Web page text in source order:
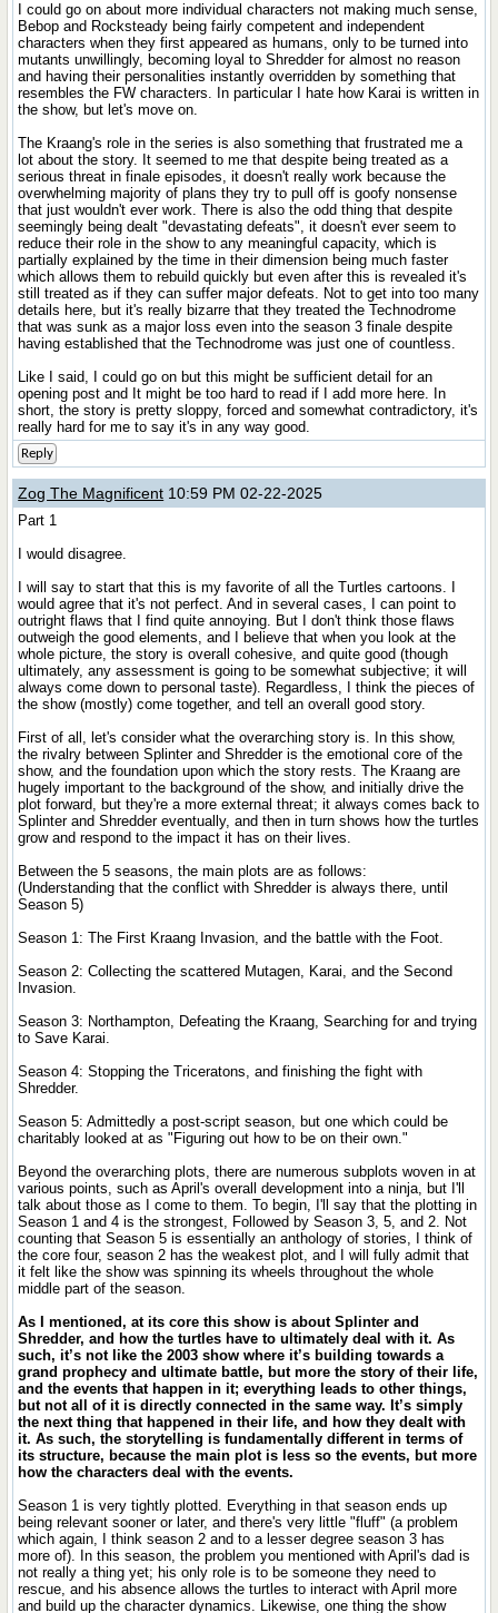
I could go on about more individual characters not making much sense,
Bebop and Rocksteady being fairly competent and independent
characters when they first appeared as humans, only to be turned into
mutants unwillingly, becoming loyal to Shredder for almost no reason
and having their personalities instantly overridden by something that
resembles the FW characters. In particular I hate how Karai is written in
the show, but let's move on.
The Kraang's role in the series is also something that frustrated me a
lot about the story. It seemed to me that despite being treated as a
serious threat in finale episodes, it doesn't really work because the
overwhelming majority of plans they try to pull off is goofy nonsense
that just wouldn't ever work. There is also the odd thing that despite
seemingly being dealt "devastating defeats", it doesn't ever seem to
reduce their role in the show to any meaningful capacity, which is
partially explained by the time in their dimension being much faster
which allows them to rebuild quickly but even after this is revealed it's
still treated as if they can suffer major defeats. Not to get into too many
details here, but it's really bizarre that they treated the Technodrome
that was sunk as a major loss even into the season 3 finale despite
having established that the Technodrome was just one of countless.
Like I said, I could go on but this might be sufficient detail for an
opening post and It might be too hard to read if I add more here. In
short, the story is pretty sloppy, forced and somewhat contradictory, it's
really hard for me to say it's in any way good.
Reply
Zog The Magnificent 10:59 PM 02-22-2025
Part 1
I would disagree.
I will say to start that this is my favorite of all the Turtles cartoons. I
would agree that it's not perfect. And in several cases, I can point to
outright flaws that I find quite annoying. But I don't think those flaws
outweigh the good elements, and I believe that when you look at the
whole picture, the story is overall cohesive, and quite good (though
ultimately, any assessment is going to be somewhat subjective; it will
always come down to personal taste). Regardless, I think the pieces of
the show (mostly) come together, and tell an overall good story.
First of all, let's consider what the overarching story is. In this show,
the rivalry between Splinter and Shredder is the emotional core of the
show, and the foundation upon which the story rests. The Kraang are
hugely important to the background of the show, and initially drive the
plot forward, but they're a more external threat; it always comes back to
Splinter and Shredder eventually, and then in turn shows how the turtles
grow and respond to the impact it has on their lives.
Between the 5 seasons, the main plots are as follows:
(Understanding that the conflict with Shredder is always there, until
Season 5)
Season 1: The First Kraang Invasion, and the battle with the Foot.
Season 2: Collecting the scattered Mutagen, Karai, and the Second
Invasion.
Season 3: Northampton, Defeating the Kraang, Searching for and trying
to Save Karai.
Season 4: Stopping the Triceratons, and finishing the fight with
Shredder.
Season 5: Admittedly a post-script season, but one which could be
charitably looked at as "Figuring out how to be on their own."
Beyond the overarching plots, there are numerous subplots woven in at
various points, such as April's overall development into a ninja, but I'll
talk about those as I come to them. To begin, I'll say that the plotting in
Season 1 and 4 is the strongest, Followed by Season 3, 5, and 2. Not
counting that Season 5 is essentially an anthology of stories, I think of
the core four, season 2 has the weakest plot, and I will fully admit that
it felt like the show was spinning its wheels throughout the whole
middle part of the season.
As I mentioned, at its core this show is about Splinter and
Shredder, and how the turtles have to ultimately deal with it. As
such, it’s not like the 2003 show where it’s building towards a
grand prophecy and ultimate battle, but more the story of their life,
and the events that happen in it; everything leads to other things,
but not all of it is directly connected in the same way. It’s simply
the next thing that happened in their life, and how they dealt with
it. As such, the storytelling is fundamentally different in terms of
its structure, because the main plot is less so the events, but more
how the characters deal with the events.
Season 1 is very tightly plotted. Everything in that season ends up
being relevant sooner or later, and there's very little "fluff" (a problem
which again, I think season 2 and to a lesser degree season 3 has
more of). In this season, the problem you mentioned with April's dad is
not really a thing yet; his only role is to be someone they need to
rescue, and his absence allows the turtles to interact with April more
and build up the character dynamics. Likewise, one thing the show